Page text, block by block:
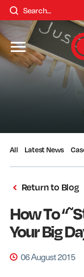
All Latest News
Return to Blog
How To
Your Big
06 August 2015